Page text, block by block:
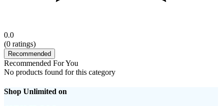
0.0
(0 ratings)
Recommended
Recommended For You
No products found for this category
Shop Unlimited on